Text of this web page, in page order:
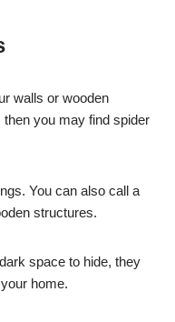
walls or wooden
you may find spider
You can also call a
structures.
space to hide, they
home.